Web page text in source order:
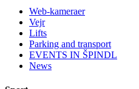
Web-kameraer
Vejr
Lifts
Parking and transport
EVENTS IN ŠPINDL
News